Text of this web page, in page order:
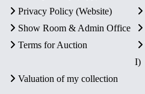
Privacy Policy (Website)
Show Room & Admin Office
Terms for Auction
I)
Valuation of my collection